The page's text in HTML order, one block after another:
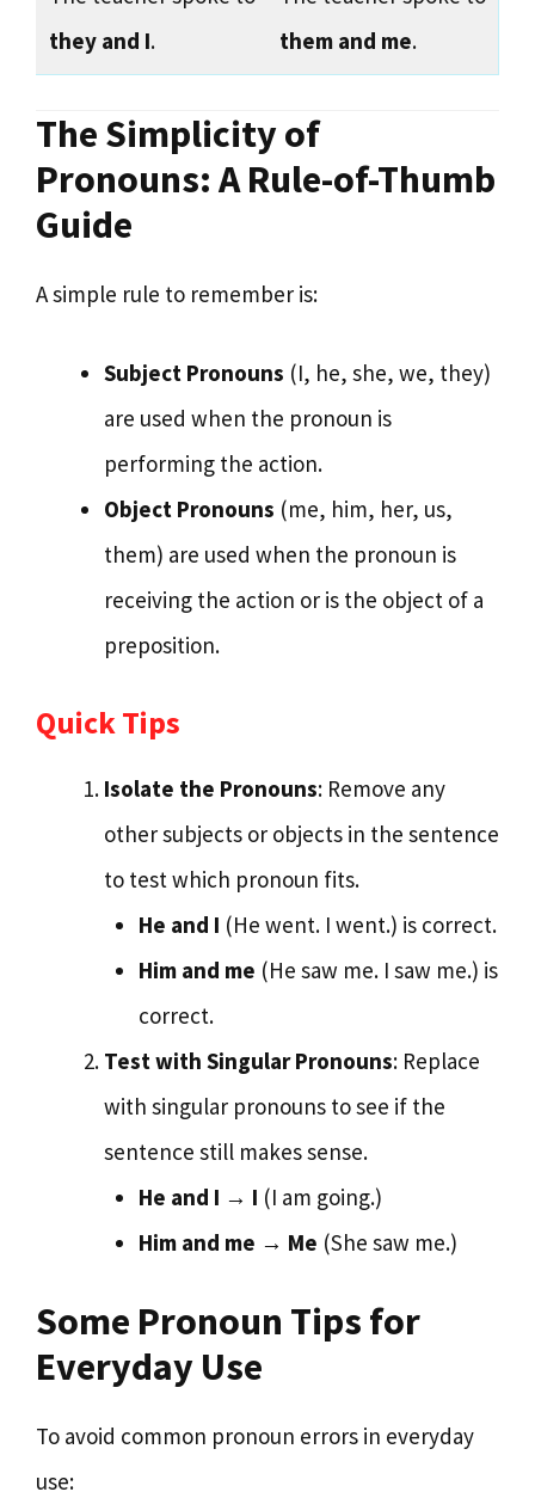
they and I.
them and me.
The Simplicity of
Pronouns: A Rule-of-Thumb
Guide
A simple rule to remember is:
Subject Pronouns (I, he, she, we, they)
are used when the pronoun is
performing the action.
Object Pronouns (me, him, her, us,
them) are used when the pronoun is
receiving the action or is the object of a
preposition.
Quick Tips
Isolate the Pronouns: Remove any
other subjects or objects in the sentence
to test which pronoun fits.
He and I (He went. I went.) is correct.
Him and me (He saw me. I saw me.) is
correct.
Test with Singular Pronouns: Replace
with singular pronouns to see if the
sentence still makes sense.
He and I → I (I am going.)
Him and me → Me (She saw me.)
Some Pronoun Tips for
Everyday Use
To avoid common pronoun errors in everyday
use: